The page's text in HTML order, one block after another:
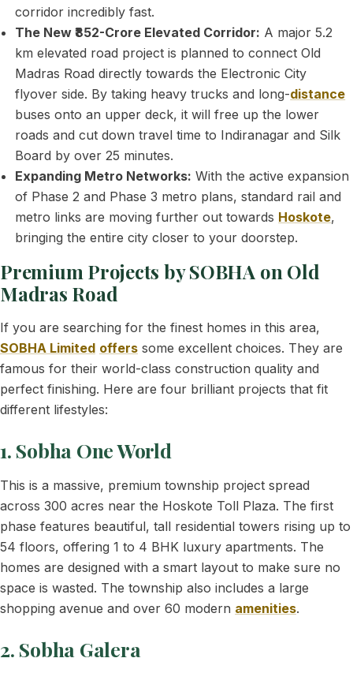
corridor incredibly fast.
The New ₹852-Crore Elevated Corridor: A major 5.2
km elevated road project is planned to connect Old
Madras Road directly towards the Electronic City
flyover side. By taking heavy trucks and long-distance
buses onto an upper deck, it will free up the lower
roads and cut down travel time to Indiranagar and Silk
Board by over 25 minutes.
Expanding Metro Networks: With the active expansion
of Phase 2 and Phase 3 metro plans, standard rail and
metro links are moving further out towards Hoskote,
bringing the entire city closer to your doorstep.
Premium Projects by SOBHA on Old
Madras Road
If you are searching for the finest homes in this area,
SOBHA Limited offers some excellent choices. They are
famous for their world-class construction quality and
perfect finishing. Here are four brilliant projects that fit
different lifestyles:
1. Sobha One World
This is a massive, premium township project spread
across 300 acres near the Hoskote Toll Plaza. The first
phase features beautiful, tall residential towers rising up to
54 floors, offering 1 to 4 BHK luxury apartments. The
homes are designed with a smart layout to make sure no
space is wasted. The township also includes a large
shopping avenue and over 60 modern amenities.
2. Sobha Galera